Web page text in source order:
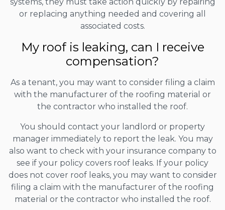
or replacing anything needed and covering all
associated costs.
My roof is leaking, can I receive
compensation?
As a tenant, you may want to consider filing a claim
with the manufacturer of the roofing material or
the contractor who installed the roof.
You should contact your landlord or property
manager immediately to report the leak. You may
also want to check with your insurance company to
see if your policy covers roof leaks. If your policy
does not cover roof leaks, you may want to consider
filing a claim with the manufacturer of the roofing
material or the contractor who installed the roof.